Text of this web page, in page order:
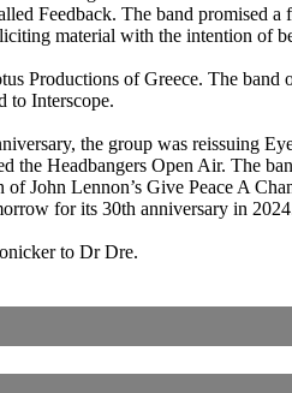
Feedback. The band promised
material with the intention of
Productions of Greece. The
to Interscope.
the group was reissuing
the Headbangers Open Air. The
John Lennon’s Give Peace A
for its 30th anniversary in
to Dr Dre.